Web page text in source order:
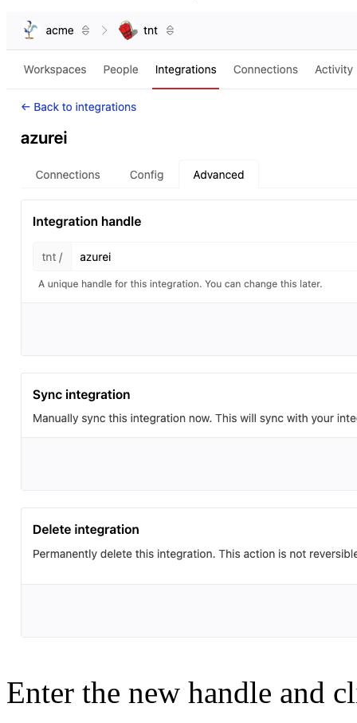
Enter the new handle and